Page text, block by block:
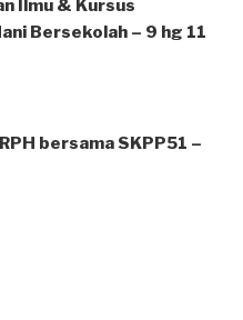
Ilmu & Kursus
Bersekolah – 9 hg 11
bersama SKPP51 –